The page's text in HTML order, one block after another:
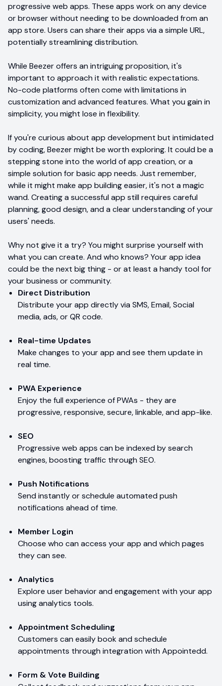
progressive web apps. These apps work on any device
or browser without needing to be downloaded from an
app store. Users can share their apps via a simple URL,
potentially streamlining distribution.
While Beezer offers an intriguing proposition, it's
important to approach it with realistic expectations.
No-code platforms often come with limitations in
customization and advanced features. What you gain in
simplicity, you might lose in flexibility.
If you're curious about app development but intimidated
by coding, Beezer might be worth exploring. It could be a
stepping stone into the world of app creation, or a
simple solution for basic app needs. Just remember,
while it might make app building easier, it's not a magic
wand. Creating a successful app still requires careful
planning, good design, and a clear understanding of your
users' needs.
Why not give it a try? You might surprise yourself with
what you can create. And who knows? Your app idea
could be the next big thing - or at least a handy tool for
your business or community.
Direct Distribution
Distribute your app directly via SMS, Email, Social
media, ads, or QR code.
Real-time Updates
Make changes to your app and see them update in
real time.
PWA Experience
Enjoy the full experience of PWAs - they are
progressive, responsive, secure, linkable, and app-like.
SEO
Progressive web apps can be indexed by search
engines, boosting traffic through SEO.
Push Notifications
Send instantly or schedule automated push
notifications ahead of time.
Member Login
Choose who can access your app and which pages
they can see.
Analytics
Explore user behavior and engagement with your app
using analytics tools.
Appointment Scheduling
Customers can easily book and schedule
appointments through integration with Appointedd.
Form & Vote Building